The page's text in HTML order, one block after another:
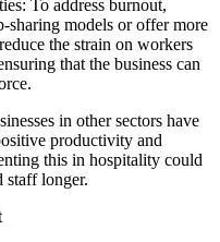
To address burnout,
sharing models or offer more
the strain on workers
that the business can
in other sectors have
productivity and
this in hospitality could
staff longer.